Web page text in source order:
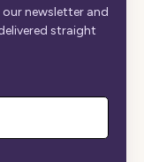
newsletter and
straight